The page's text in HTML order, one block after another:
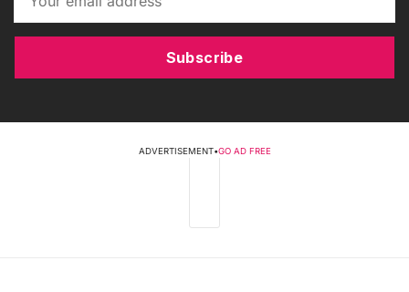
Subscribe
ADVERTISEMENT•GO AD FREE